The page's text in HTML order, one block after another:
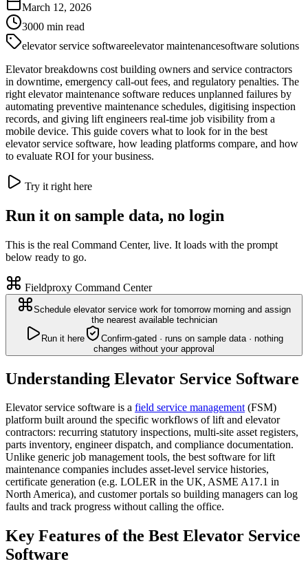
March 12, 2026
3000 min read
elevator service softwareelevator maintenancesoftware solutions
Elevator breakdowns cost building owners and service contractors
in downtime, emergency call-out fees, and regulatory penalties. The
right elevator maintenance software reduces unplanned failures by
automating preventive maintenance schedules, digitising inspection
records, and giving lift engineers real-time job visibility from a
mobile device. This guide covers what to look for in the best
elevator service software, how leading platforms compare, and how
to evaluate ROI for your business.
Try it right here
Run it on sample data, no login
This is the real Command Center, live. It loads with the prompt
below ready to go.
Fieldproxy Command Center
Schedule elevator service work for tomorrow morning and assign
the nearest available technician
Run it here
Confirm-gated · runs on sample data · nothing
changes without your approval
Understanding Elevator Service Software
Elevator service software is a field service management(FSM)
platform built around the specific workflows of lift and elevator
contractors: recurring statutory inspections, multi-site asset registers,
parts inventory, engineer dispatch, and compliance documentation.
Unlike generic job management tools, the best software for lift
maintenance companies includes asset-level service histories,
certificate generation (e.g. LOLER in the UK, ASME A17.1 in
North America), and customer portals so building managers can log
faults and track progress without calling the office.
Key Features of the Best Elevator Service
Software